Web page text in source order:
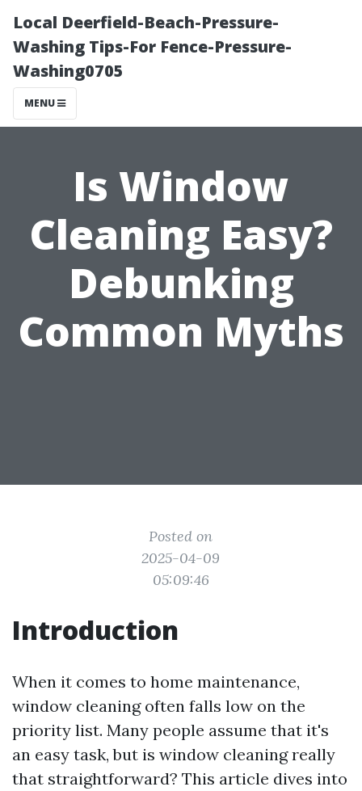
Local Deerfield-Beach-Pressure-
Washing Tips-For Fence-Pressure-
Washing0705
MENU
Is Window
Cleaning Easy?
Debunking
Common Myths
Posted on
2025-04-09
05:09:46
Introduction
When it comes to home maintenance,
window cleaning often falls low on the
priority list. Many people assume that it's
an easy task, but is window cleaning really
that straightforward? This article dives into